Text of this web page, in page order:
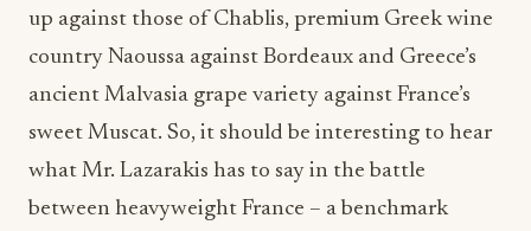
up against those of Chablis, premium Greek wine
country Naoussa against Bordeaux and Greece’s
ancient Malvasia grape variety against France’s
sweet Muscat. So, it should be interesting to hear
what Mr. Lazarakis has to say in the battle
between heavyweight France – a benchmark